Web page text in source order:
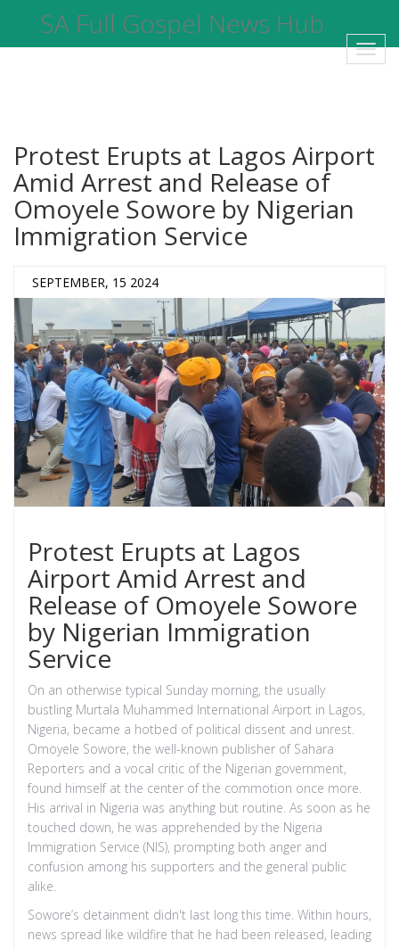
SA Full Gospel News Hub
Protest Erupts at Lagos Airport
Amid Arrest and Release of
Omoyele Sowore by Nigerian
Immigration Service
SEPTEMBER, 15 2024
Protest Erupts at Lagos
Airport Amid Arrest and
Release of Omoyele Sowore
by Nigerian Immigration
Service
On an otherwise typical Sunday morning, the usually
bustling Murtala Muhammed International Airport in Lagos,
Nigeria, became a hotbed of political dissent and unrest.
Omoyele Sowore, the well-known publisher of Sahara
Reporters and a vocal critic of the Nigerian government,
found himself at the center of the commotion once more.
His arrival in Nigeria was anything but routine. As soon as he
touched down, he was apprehended by the Nigeria
Immigration Service (NIS), prompting both anger and
confusion among his supporters and the general public
alike.
Sowore’s detainment didn't last long this time. Within hours,
news spread like wildfire that he had been released, leading